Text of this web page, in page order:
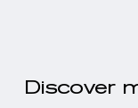
Discover